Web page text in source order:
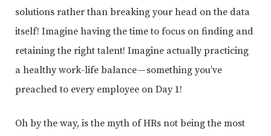
solutions rather than breaking your head on the data
itself! Imagine having the time to focus on finding and
retaining the right talent! Imagine actually practicing
a healthy work-life balance — something you’ve
preached to every employee on Day 1!
Oh by the way, is the myth of HRs not being the most